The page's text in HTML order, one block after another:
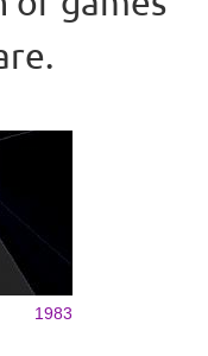
1983